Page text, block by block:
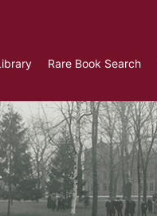
Rare Book Search